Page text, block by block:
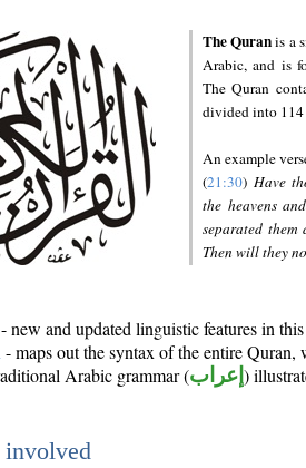
The Quranis a
Arabic, and is
The Quran
divided into 114
An example
(21:30) Have
the heavens
separated
Then will they
- new and updated linguistic features in
- maps out the syntax of the entire Quran,
Arabic grammar (إعراب )